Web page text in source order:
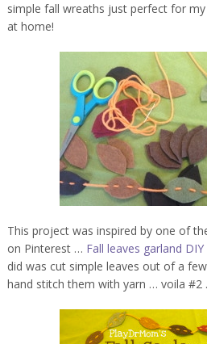
simple fall wreaths just perfect for
at home!
This project was inspired by one of
on Pinterest … Fall leaves garland
did was cut simple leaves out of a
hand stitch them with yarn … voila #2